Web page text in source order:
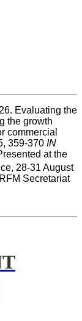
Evaluating the
the growth
commercial
359-370 IN
at the
28-31 August
2023. CRFM Special Publication No. 37, CRFM Secretariat